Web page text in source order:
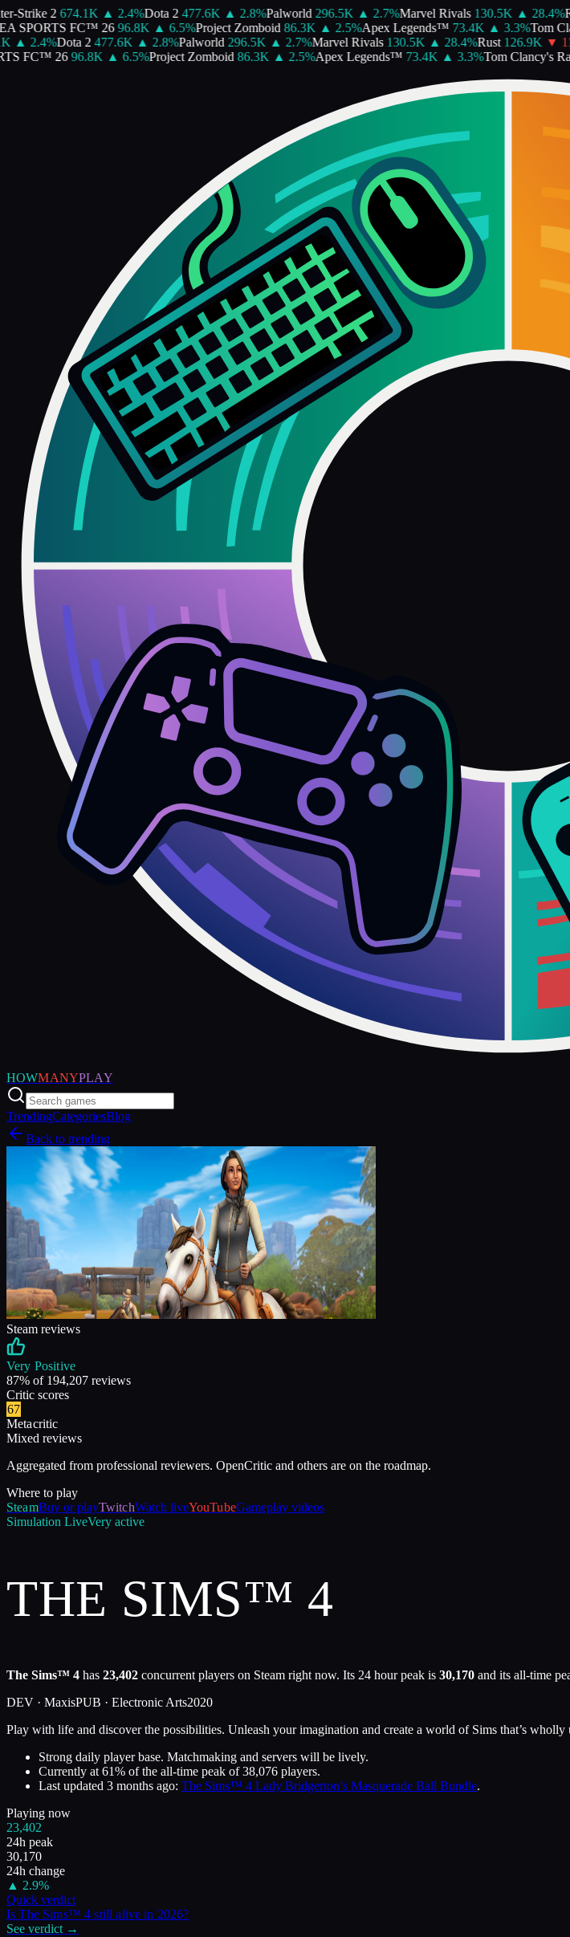
Strike 2 674.1K ▲ 2.4%Dota 2 477.6K ▲ 2.8%Palworld 296.5K ▲ 2.7%Marvel Rivals 130.5K ▲ 28.4%
SPORTS FC™ 26 96.8K ▲ 6.5%Project Zomboid 86.3K ▲ 2.5%Apex Legends™ 73.4K ▲ 3.3%Tom
▲ 2.4%Dota 2 477.6K ▲ 2.8%Palworld 296.5K ▲ 2.7%Marvel Rivals 130.5K ▲ 28.4%Rust 126.9K ▼
FC™ 26 96.8K ▲ 6.5%Project Zomboid 86.3K ▲ 2.5%Apex Legends™ 73.4K ▲ 3.3%Tom Clancy's
HOWMANYPLAY
TrendingCategoriesBlog
Back to trending
Steam reviews
Very Positive
87% of 194,207 reviews
Critic scores
67
Metacritic
Mixed reviews
Aggregated from professional reviewers. OpenCritic and others are on the roadmap.
Where to play
SteamBuy or playTwitchWatch liveYouTubeGameplay videos
Simulation LiveVery active
THE SIMS™ 4
The Sims™ 4 has 23,402 concurrent players on Steam right now. Its 24 hour peak is 30,170 and its all-time
DEV · MaxisPUB · Electronic Arts2020
Play with life and discover the possibilities. Unleash your imagination and create a world of Sims that’s
Strong daily player base. Matchmaking and servers will be lively.
Currently at 61% of the all-time peak of 38,076 players.
Last updated 3 months ago: The Sims™ 4 Lady Bridgerton’s Masquerade Ball Bundle.
Playing now
23,402
24h peak
30,170
24h change
▲ 2.9%
Quick verdict
IsThe Sims™ 4 still alive in 2026?
See verdict →